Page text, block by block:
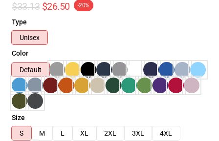
$33.13 $26.50 -20%
Type
Unisex
Color
Default
Size
S
M L XL 2XL 3XL
4XL